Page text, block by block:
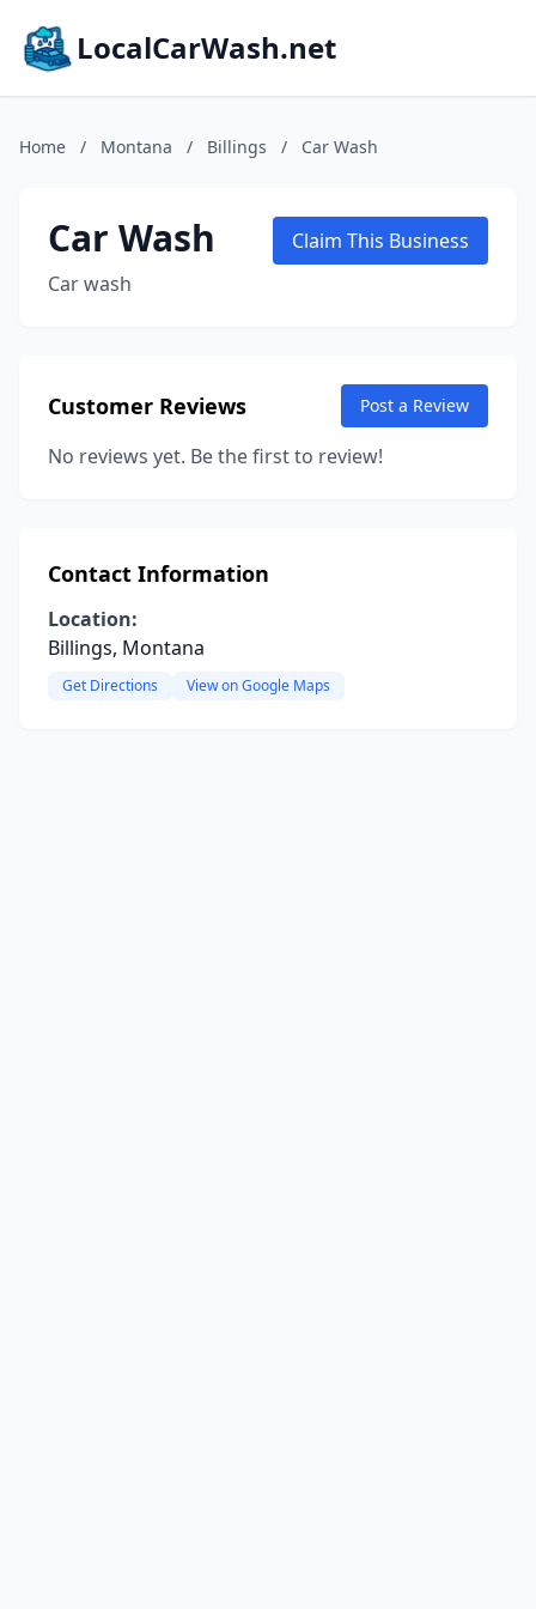
LocalCarWash.net
Home / Montana / Billings / Car Wash
Car Wash
Car wash
Claim This Business
Customer Reviews Post a Review
No reviews yet. Be the first to review!
Contact Information
Location:
Billings, Montana
Get Directions View on Google Maps